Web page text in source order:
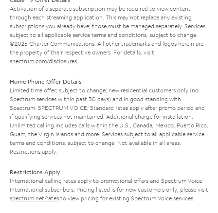
Activation of a separate subscription may be required to view content
through each streaming application. This may not replace any existing
subscriptions you already have; those must be managed separately. Services
subject to all applicable service terms and conditions, subject to change.
©2025 Charter Communications. All other trademarks and logos herein are
the property of their respective owners. For details, visit
spectrum.com/disclosures
Home Phone Offer Details
Limited time offer; subject to change; new residential customers only (no
Spectrum services within past 30 days) and in good standing with
Spectrum. SPECTRUM VOICE: Standard rates apply after promo period and
if qualifying services not maintained. Additional charge for installation.
Unlimited calling includes calls within the U.S., Canada, Mexico, Puerto Rico,
Guam, the Virgin Islands and more. Services subject to all applicable service
terms and conditions, subject to change. Not available in all areas.
Restrictions apply.
Restrictions Apply
International calling rates apply to promotional offers and Spectrum Voice
International subscribers. Pricing listed is for new customers only; please visit
spectrum.net/rates to view pricing for existing Spectrum Voice services.